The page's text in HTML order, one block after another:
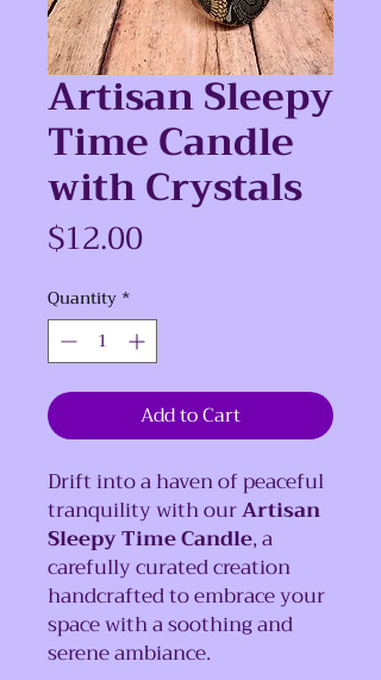
Artisan Sleepy
Time Candle
with Crystals
$12.00
Quantity *
Add to Cart
Drift into a haven of peaceful
tranquility with ourArtisan
Sleepy Time Candle, a
carefully curated creation
handcrafted to embrace your
space with a soothing and
serene ambiance.